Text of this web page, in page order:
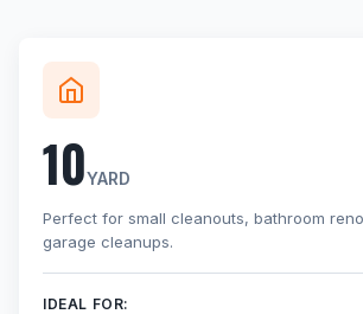
10YARD
Perfect for small cleanouts, bathroom
garage cleanups.
IDEAL FOR: